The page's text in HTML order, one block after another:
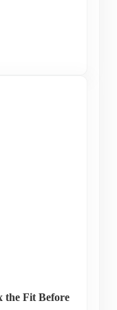
Straps? Coaches
the Fit Before